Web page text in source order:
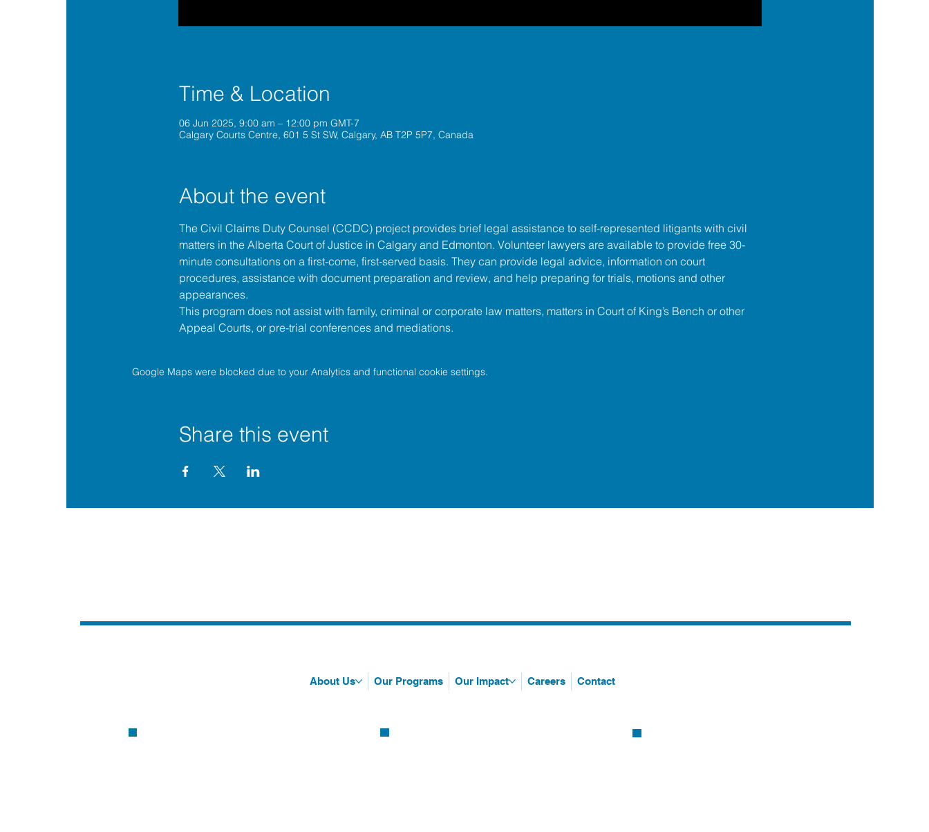
Time & Location
06 Jun 2025, 9:00 am – 12:00 pm GMT-7
Calgary Courts Centre, 601 5 St SW, Calgary, AB T2P 5P7, Canada
About the event
The Civil Claims Duty Counsel (CCDC) project provides brief legal assistance to self-represented litigants with civil
matters in the Alberta Court of Justice in Calgary and Edmonton. Volunteer lawyers are available to provide free 30-
minute consultations on a first-come, first-served basis. They can provide legal advice, information on court
procedures, assistance with document preparation and review, and help preparing for trials, motions and other
appearances.
This program does not assist with family, criminal or corporate law matters, matters in Court of King’s Bench or other
Appeal Courts, or pre-trial conferences and mediations.
Google Maps were blocked due to your Analytics and functional cookie settings.
Share this event
About Us Our Programs Our Impact Careers Contact